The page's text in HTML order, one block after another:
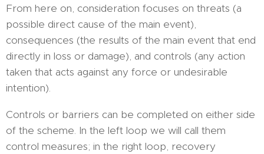
From here on, consideration focuses on threats (a
possible direct cause of the main event),
consequences (the results of the main event that end
directly in loss or damage), and controls (any action
taken that acts against any force or undesirable
intention).
Controls or barriers can be completed on either side
of the scheme. In the left loop we will call them
control measures; in the right loop, recovery